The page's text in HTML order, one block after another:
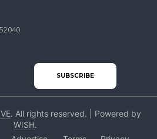
. All rights reserved. | Powered by
WISH.